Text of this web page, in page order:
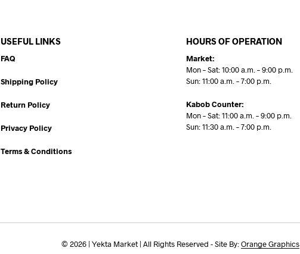
USEFUL LINKS
FAQ
Shipping Policy
Return Policy
Privacy Policy
Terms & Conditions
HOURS OF OPERATION
Market:
Mon – Sat: 10:00 a.m. – 9:00 p.m.
Sun: 11:00 a.m. – 7:00 p.m.
Kabob Counter:
Mon – Sat: 11:00 a.m. – 9:00 p.m.
Sun: 11:30 a.m. – 7:00 p.m.
© 2026 | Yekta Market | All Rights Reserved - Site By:Orange Graphics